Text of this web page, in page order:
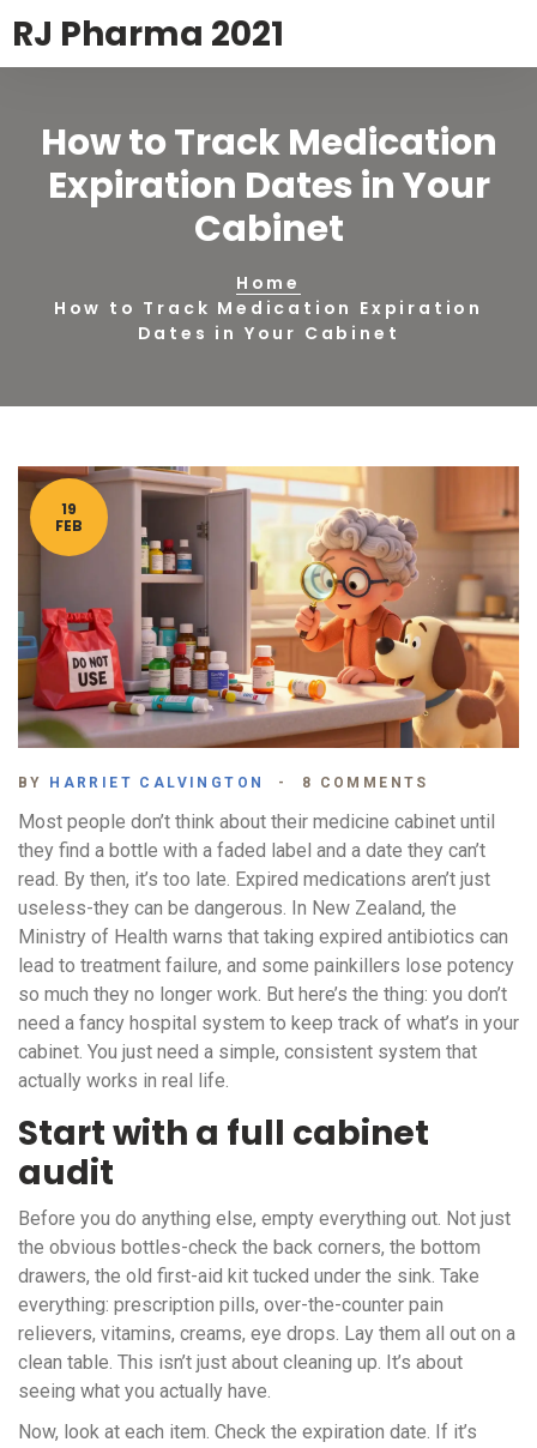
RJ Pharma 2021
How to Track Medication
Expiration Dates in Your
Cabinet
Home
How to Track Medication Expiration
Dates in Your Cabinet
19
FEB
BY HARRIET CALVINGTON 8 COMMENTS
Most people don’t think about their medicine cabinet until
they find a bottle with a faded label and a date they can’t
read. By then, it’s too late. Expired medications aren’t just
useless-they can be dangerous. In New Zealand, the
Ministry of Health warns that taking expired antibiotics can
lead to treatment failure, and some painkillers lose potency
so much they no longer work. But here’s the thing: you don’t
need a fancy hospital system to keep track of what’s in your
cabinet. You just need a simple, consistent system that
actually works in real life.
Start with a full cabinet
audit
Before you do anything else, empty everything out. Not just
the obvious bottles-check the back corners, the bottom
drawers, the old first-aid kit tucked under the sink. Take
everything: prescription pills, over-the-counter pain
relievers, vitamins, creams, eye drops. Lay them all out on a
clean table. This isn’t just about cleaning up. It’s about
seeing what you actually have.
Now, look at each item. Check the expiration date. If it’s